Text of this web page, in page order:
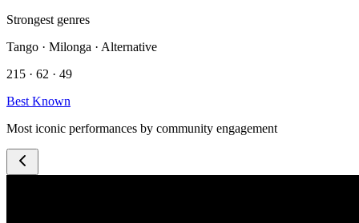
Strongest genres
Tango · Milonga · Alternative
215 · 62 · 49
Best Known
Most iconic performances by community engagement